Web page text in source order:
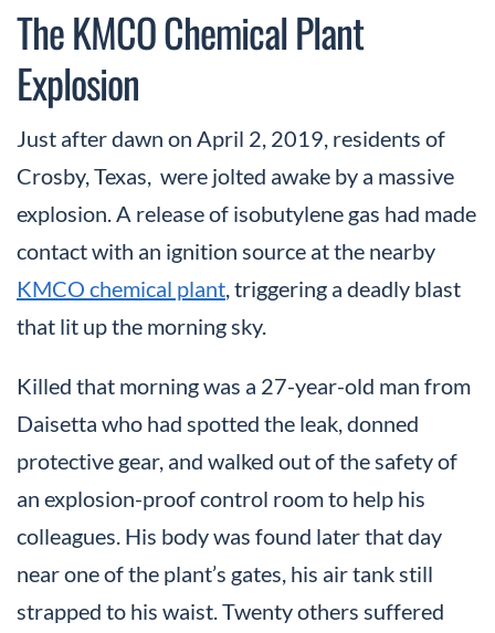
The KMCO Chemical Plant
Explosion
Just after dawn on April 2, 2019, residents of
Crosby, Texas, were jolted awake by a massive
explosion. A release of isobutylene gas had made
contact with an ignition source at the nearby
KMCO chemical plant , triggering a deadly blast
that lit up the morning sky.
Killed that morning was a 27-year-old man from
Daisetta who had spotted the leak, donned
protective gear, and walked out of the safety of
an explosion-proof control room to help his
colleagues. His body was found later that day
near one of the plant’s gates, his air tank still
strapped to his waist. Twenty others suffered